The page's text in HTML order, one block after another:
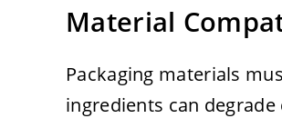
Material
Packaging materials
ingredients can